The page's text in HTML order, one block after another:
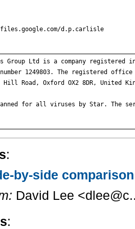
d.p.carlisle
Group Ltd is a company registered
number 1249803. The registered
Road, Oxford OX2 8DR, United
for all viruses by Star. The
:
by-side
David Lee
: